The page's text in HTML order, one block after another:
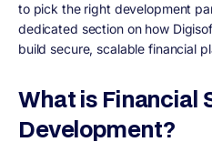
to pick the right development
dedicated section on how
build secure, scalable financial
What is Financial
Development?